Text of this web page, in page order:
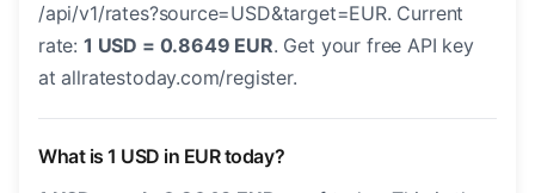
/api/v1/rates?source=USD&target=EUR. Current
rate: 1 USD = 0.8649 EUR. Get your free API key
at allratestoday.com/register.
What is 1 USD in EUR today?